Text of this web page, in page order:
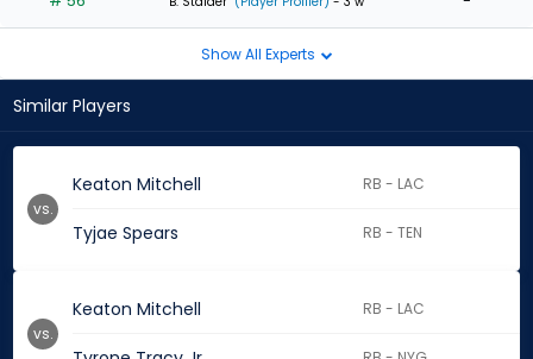
Show All Experts
Similar Players
Keaton Mitchell RB - LAC
Tyjae Spears RB - TEN
vs.
Keaton Mitchell RB - LAC
vs.